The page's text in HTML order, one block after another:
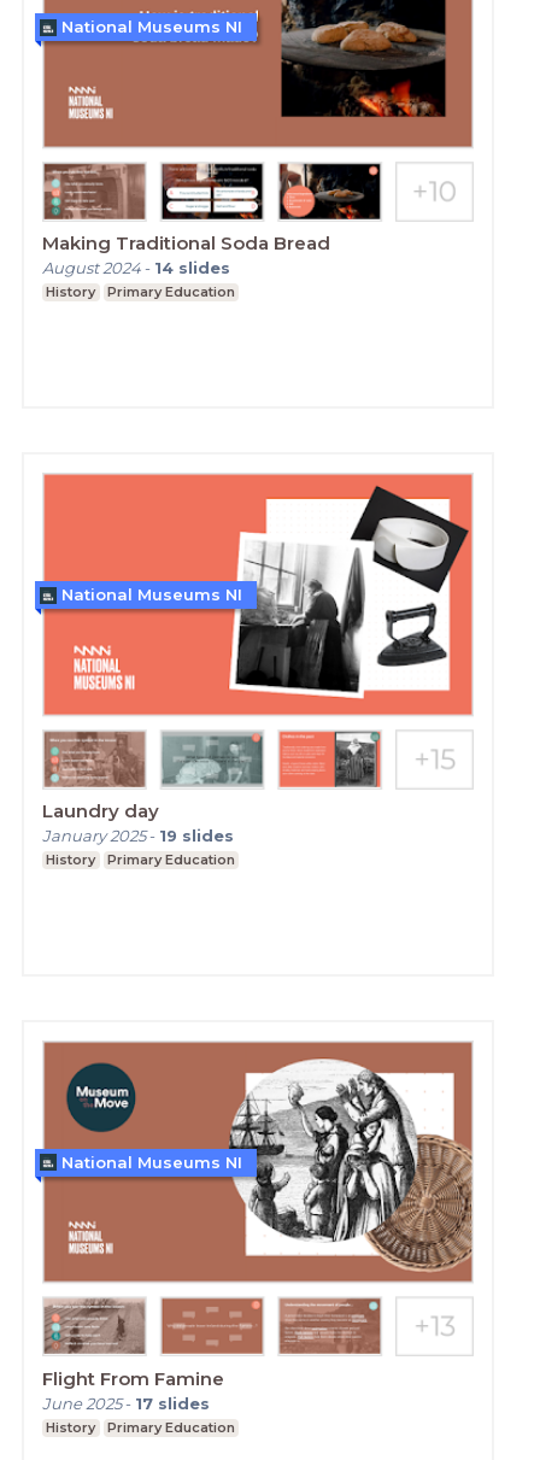
Making Traditional Soda Bread
August 2024- 14 slides
History Primary Education
National Museums NI
Laundry day
January 2025- 19 slides
History Primary Education
National Museums NI
Flight From Famine
June 2025- 17 slides
History Primary Education
National Museums NI